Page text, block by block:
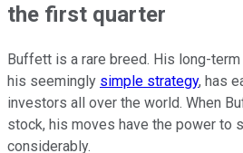
the first quarter
Buffett is a rare breed. His long-
his seemingly simple strategy, has
investors all over the world. When
stock, his moves have the power to
considerably.